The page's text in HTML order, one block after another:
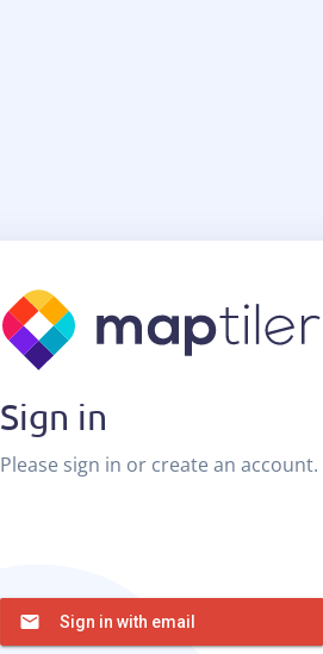
Sign in
Please sign in or create an account.
Sign in with email